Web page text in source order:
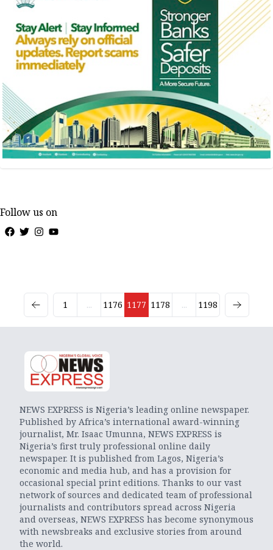
Follow us on
1 ... 1176 1177 1178 ... 1198
NEWS EXPRESS is Nigeria’s leading online newspaper.
Published by Africa’s international award-winning
journalist, Mr. Isaac Umunna, NEWS EXPRESS is
Nigeria’s first truly professional online daily
newspaper. It is published from Lagos, Nigeria’s
economic and media hub, and has a provision for
occasional special print editions. Thanks to our vast
network of sources and dedicated team of professional
journalists and contributors spread across Nigeria
and overseas, NEWS EXPRESS has become synonymous
with newsbreaks and exclusive stories from around
the world.